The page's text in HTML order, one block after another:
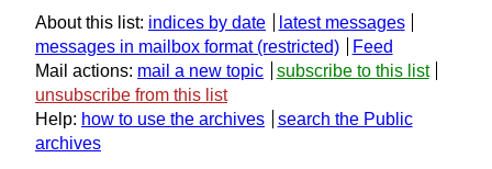
About this list: indices by date
latest messages
messages in mailbox format
Feed
Mail actions: mail a new topic
subscribe to this list
unsubscribe from this list
Help: how to use the archives
search the Public
archives